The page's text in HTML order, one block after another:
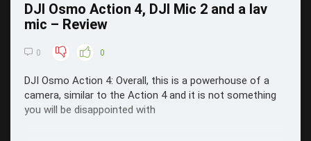
DJI Osmo Action 4, DJI Mic 2 and a lav
mic – Review
0 0
DJI Osmo Action 4: Overall, this is a powerhouse of a
camera, similar to the Action 4 and it is not something
you will be disappointed with